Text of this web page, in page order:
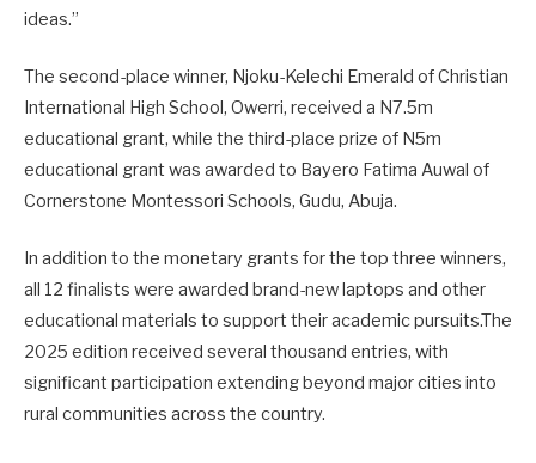
ideas.”
The second-place winner, Njoku-Kelechi Emerald of Christian
International High School, Owerri, received a N7.5m
educational grant, while the third-place prize of N5m
educational grant was awarded to Bayero Fatima Auwal of
Cornerstone Montessori Schools, Gudu, Abuja.
In addition to the monetary grants for the top three winners,
all 12 finalists were awarded brand-new laptops and other
educational materials to support their academic pursuits.The
2025 edition received several thousand entries, with
significant participation extending beyond major cities into
rural communities across the country.